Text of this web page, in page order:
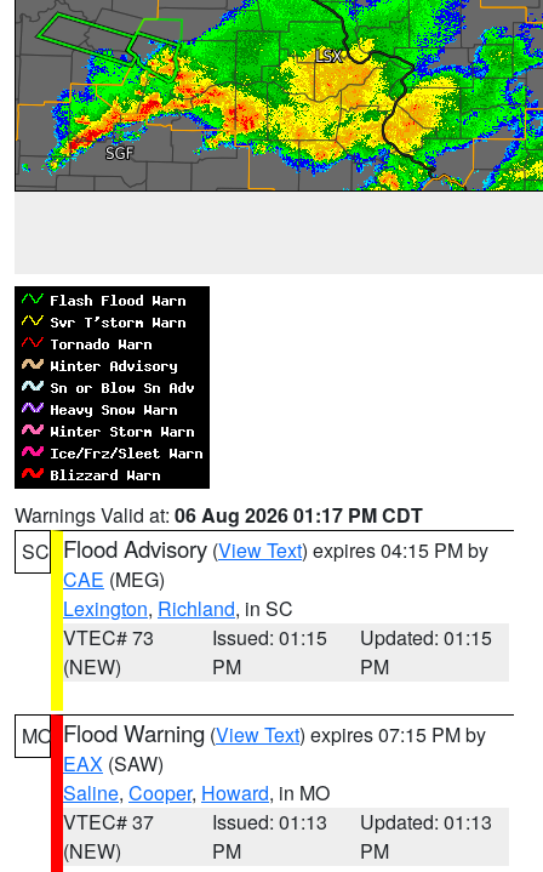
Warnings Valid at: 06 Aug 2026 01:17 PM CDT
SC Flood Advisory (View Text) expires 04:15 PM by
CAE (MEG)
Lexington, Richland, in SC
VTEC# 73
(NEW)
Issued: 01:15
PM
Updated: 01:15
PM
MO Flood Warning (View Text) expires 07:15 PM by
EAX (SAW)
Saline, Cooper, Howard, in MO
VTEC# 37
(NEW)
Issued: 01:13
PM
Updated: 01:13
PM